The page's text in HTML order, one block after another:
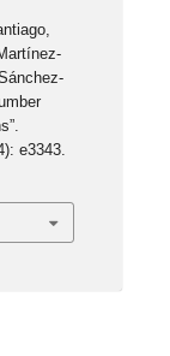
e3343.